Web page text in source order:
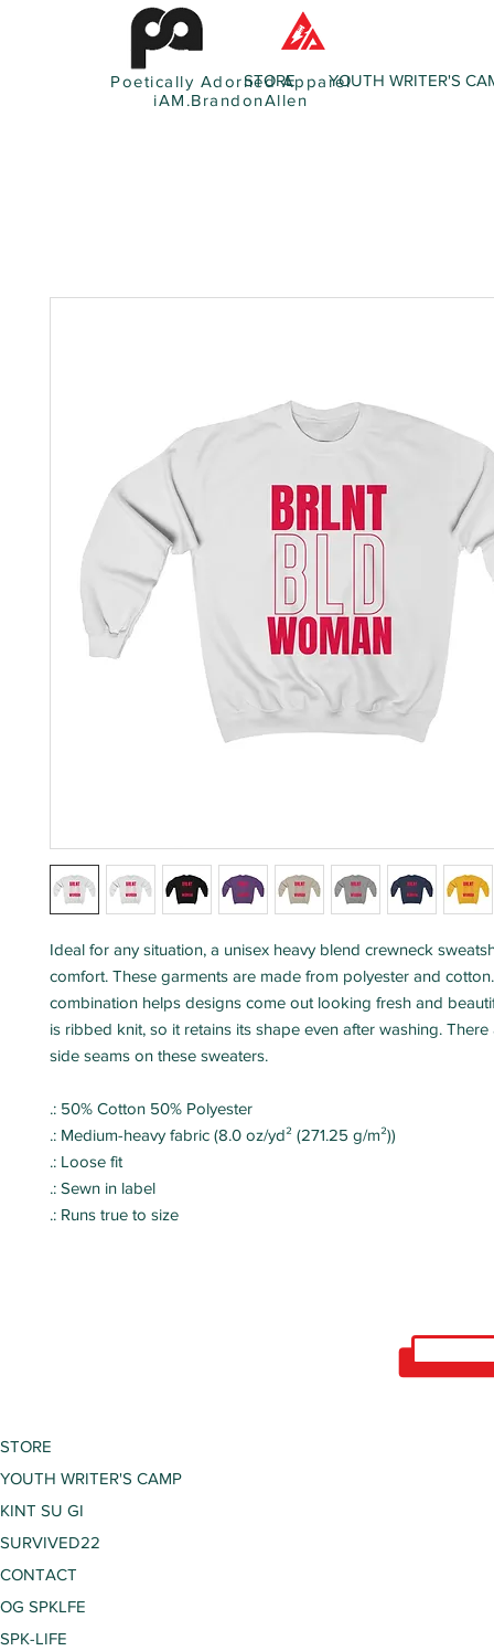
Poetically Adorned Apparel
iAM.BrandonAllen
STORE YOUTH WRITER'S
Ideal for any situation, a unisex heavy blend crewneck
comfort. These garments are made from polyester and
combination helps designs come out looking fresh and
is ribbed knit, so it retains its shape even after washing. There
side seams on these sweaters.
.: 50% Cotton 50% Polyester
.: Medium-heavy fabric (8.0 oz/yd² (271.25 g/m²))
.: Loose fit
.: Sewn in label
.: Runs true to size
STORE
YOUTH WRITER'S CAMP
KINT SU GI
SURVIVED22
CONTACT
OG SPKLFE
SPK-LIFE